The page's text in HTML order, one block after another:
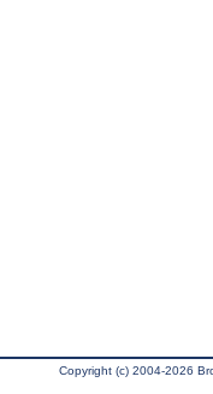
Copyright (c) 2004-2026